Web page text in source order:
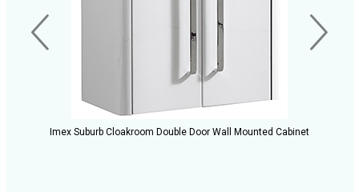
Imex Suburb Cloakroom Double Door Wall Mounted Cabinet